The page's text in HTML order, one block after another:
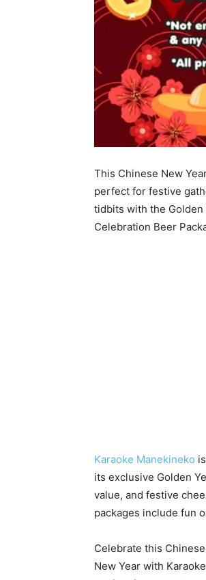
This Chinese New
perfect for festive
tidbits with the Golden
Celebration Beer
Karaoke Manekineko
its exclusive Golden
value, and festive
packages include fun
Celebrate this Chinese
New Year with